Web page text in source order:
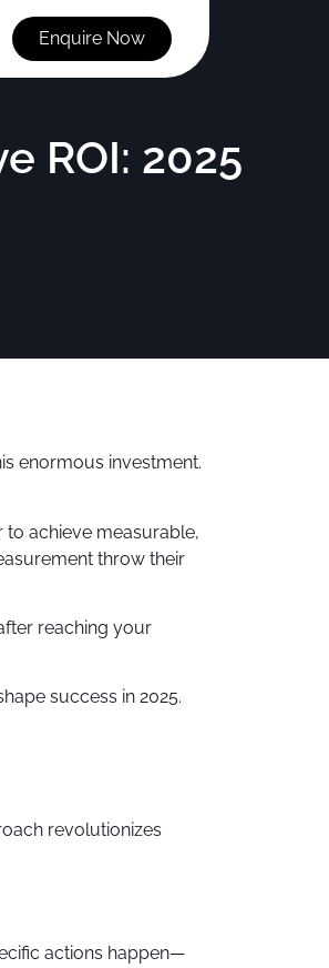
Enquire Now
ROI: 2025
enormous investment.
to achieve measurable,
throw their
reaching your
success in 2025.
revolutionizes
actions happen—